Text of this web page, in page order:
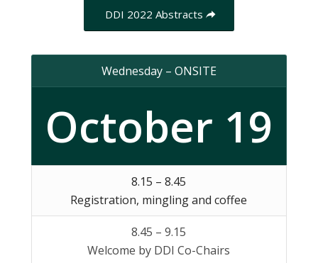
DDI 2022 Abstracts
Wednesday – ONSITE
October 19
8.15 – 8.45
Registration, mingling and coffee
8.45 – 9.15
Welcome by DDI Co-Chairs